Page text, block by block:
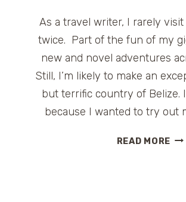
As a travel writer, I rarely
twice. Part of the fun of my
new and novel adventures
Still, I’m likely to make an
but terrific country of Belize.
because I wanted to try out
READ MORE